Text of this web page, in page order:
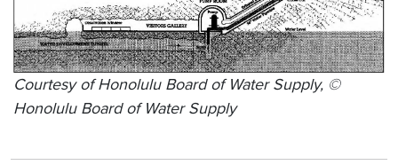
Courtesy of Honolulu Board of Water Supply, ©
Honolulu Board of Water Supply